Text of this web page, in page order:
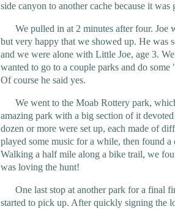
side canyon to another cache because it was
We pulled in at 2 minutes after four. Joe
but very happy that we showed up. He was
and we were alone with Little Joe, age 3.
wanted to go to a couple parks and do some
Of course he said yes.
We went to the Moab Rottery park,
amazing park with a big section of it
dozen or more were set up, each made of
played some music for a while, then found a
Walking a half mile along a bike trail, we
was loving the hunt!
One last stop at another park for a final
started to pick up. After quickly signing the